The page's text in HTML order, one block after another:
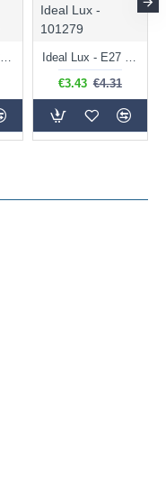
Searchlight - E27 Dimmable Clear Classic Bulb 7W - 812 lm
Ideal Lux -
101279
Ideal Lux - E27 Clear Golf Ball Bulb 4W - 430 lm
€3.43 €4.31